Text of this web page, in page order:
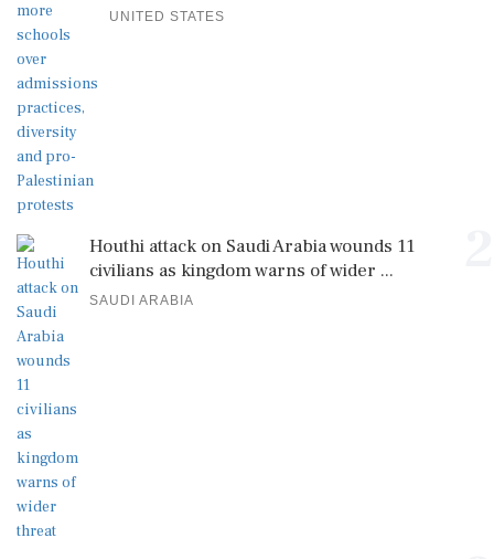
UNITED STATES
Houthi attack on Saudi Arabia wounds 11
civilians as kingdom warns of wider ...
SAUDI ARABIA